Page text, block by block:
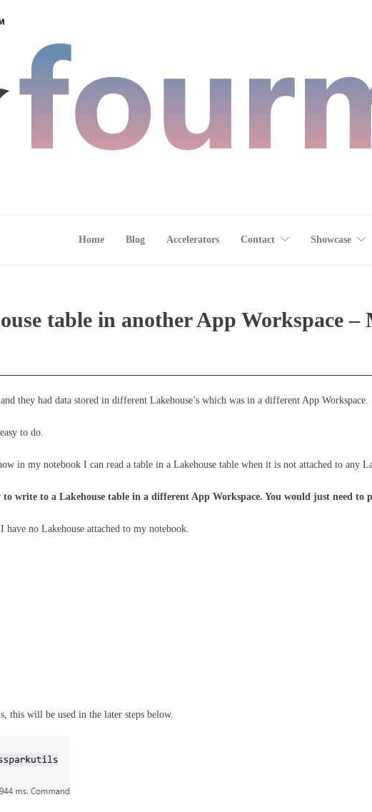
Home Blog Accelerators Contact Showcase
table in another App Workspace
they had data stored in different Lakehouse’s which was in a different App Workspace.
to do.
in my notebook I can read a table in a Lakehouse table when it is not attached to any
write to a Lakehouse table in a different App Workspace. You would just need
no Lakehouse attached to my notebook.
this will be used in the later steps below.